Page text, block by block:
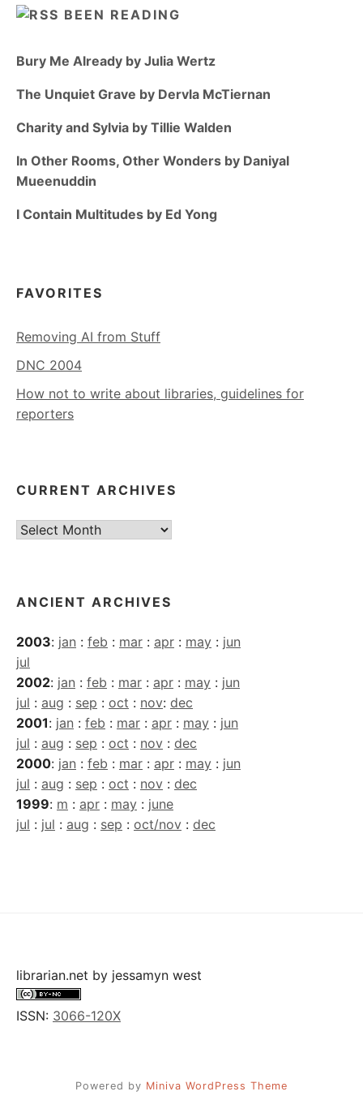
BEEN READING
Bury Me Already by Julia Wertz
The Unquiet Grave by Dervla McTiernan
Charity and Sylvia by Tillie Walden
In Other Rooms, Other Wonders by Daniyal
Mueenuddin
I Contain Multitudes by Ed Yong
FAVORITES
Removing AI from Stuff
DNC 2004
How not to write about libraries, guidelines for
reporters
CURRENT ARCHIVES
Current
ANCIENT ARCHIVES
2003: jan : feb : mar : apr : may : jun
jul
2002: jan : feb : mar : apr : may : jun
jul : aug : sep : oct : nov: dec
2001: jan : feb : mar : apr : may : jun
jul : aug : sep : oct : nov : dec
2000: jan : feb : mar : apr : may : jun
jul : aug : sep : oct : nov : dec
1999: m : apr : may : june
jul : jul : aug : sep : oct/nov : dec
librarian.net by jessamyn west
ISSN: 3066-120X
Powered by Miniva WordPress Theme